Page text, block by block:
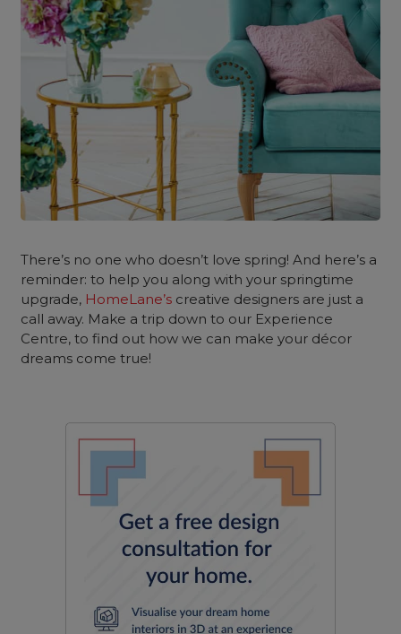
There’s no one who doesn’t love spring! And here’s a
reminder: to help you along with your springtime
upgrade, HomeLane’s creative designers are just a
call away. Make a trip down to our Experience
Centre, to find out how we can make your décor
dreams come true!